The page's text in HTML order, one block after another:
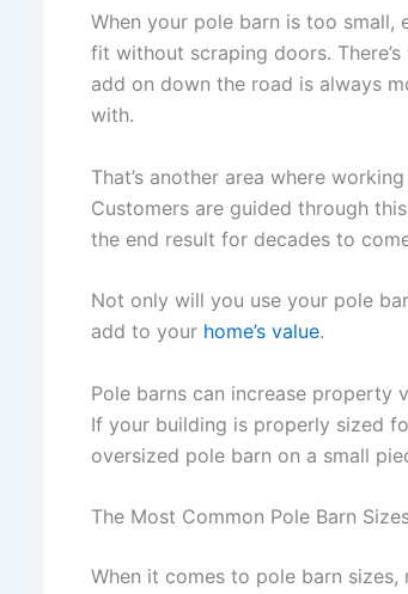
When your pole barn is too small,
fit without scraping doors.
add on down the road is always
with.
That’s another area where
Customers are guided through
the end result for decades to
Not only will you use your pole
add to your home’s value.
Pole barns can increase property
If your building is properly sized
oversized pole barn on a small
The Most Common Pole Barn
When it comes to pole barn